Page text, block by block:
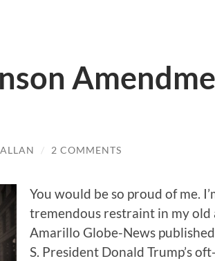
ALLAN / 2 COMMENTS
You would be so proud of me.
tremendous restraint in my old
Amarillo Globe-News
S. President Donald Trump’s